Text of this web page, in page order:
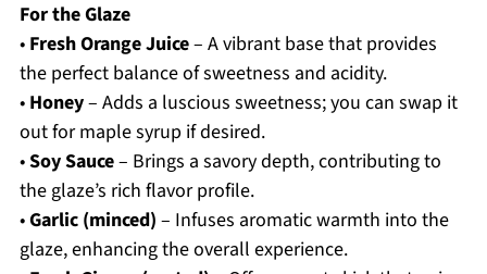
For the Glaze
• Fresh Orange Juice– A vibrant base that provides
the perfect balance of sweetness and acidity.
• Honey– Adds a luscious sweetness; you can swap it
out for maple syrup if desired.
•Soy Sauce– Brings a savory depth, contributing to
the glaze’s rich flavor profile.
•Garlic (minced) – Infuses aromatic warmth into the
glaze, enhancing the overall experience.